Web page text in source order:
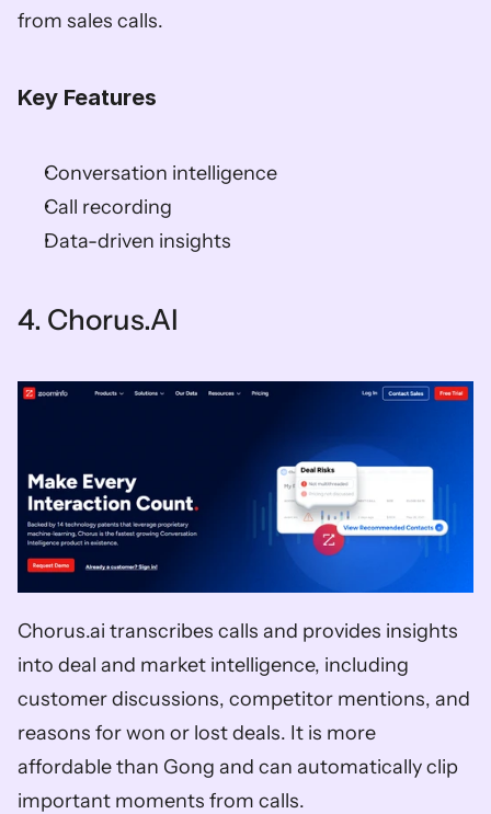
from sales calls.
Key Features
Conversation intelligence
Call recording
Data-driven insights
4. Chorus.AI
Chorus.ai transcribes calls and provides insights
into deal and market intelligence, including
customer discussions, competitor mentions, and
reasons for won or lost deals. It is more
affordable than Gong and can automatically clip
important moments from calls.